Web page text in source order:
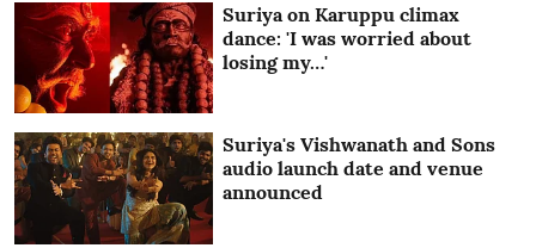
Suriya on Karuppu climax
dance: 'I was worried about
losing my…'
Suriya's Vishwanath and Sons
audio launch date and venue
announced